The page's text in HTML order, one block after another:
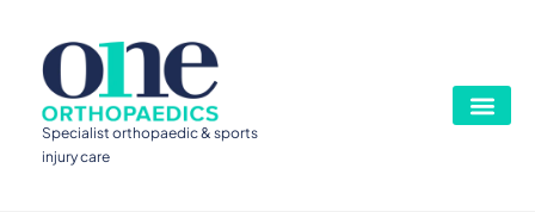
Specialist orthopaedic & sports
injury care